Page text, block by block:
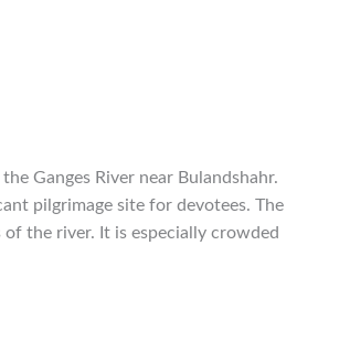
Ganges River near Bulandshahr.
pilgrimage site for devotees. The
the river. It is especially crowded